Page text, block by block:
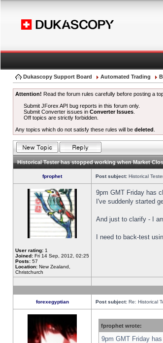
Dukascopy Support Board Automated Trading
Attention! Read the forum rules carefully before posting a
Submit JForex API bug reports in this forum only.
Submit Converter issues inConverter Issues
Off topics are strictly forbidden.
Any topics which do not satisfy these rules will be deleted
Historical Tester has stopped working when Market
fprophet Post subject: Historical
User rating: 1
Joined: Fri 14 Sep, 2012, 02:25
Posts: 57
Location: New Zealand,
Christchurch
9pm GMT Friday has
I've suddenly started
And just to clarify - I
I need to back-test
forexegyptian Post subject: Re: Historical
fprophet wrote:
9pm GMT Friday